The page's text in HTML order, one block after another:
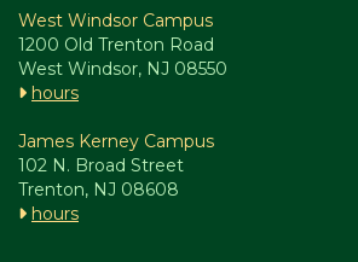
West Windsor Campus
1200 Old Trenton Road
West Windsor, NJ 08550
hours
James Kerney Campus
102 N. Broad Street
Trenton, NJ 08608
hours